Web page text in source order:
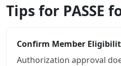
Tips for PASSE
Confirm Member
Authorization approval